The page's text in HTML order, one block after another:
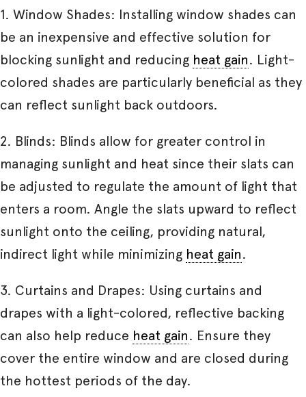
1. Window Shades: Installing window shades can
be an inexpensive and effective solution for
blocking sunlight and reducing heat gain. Light-
colored shades are particularly beneficial as they
can reflect sunlight back outdoors.
2. Blinds: Blinds allow for greater control in
managing sunlight and heat since their slats can
be adjusted to regulate the amount of light that
enters a room. Angle the slats upward to reflect
sunlight onto the ceiling, providing natural,
indirect light while minimizing heat gain.
3. Curtains and Drapes: Using curtains and
drapes with a light-colored, reflective backing
can also help reduce heat gain. Ensure they
cover the entire window and are closed during
the hottest periods of the day.